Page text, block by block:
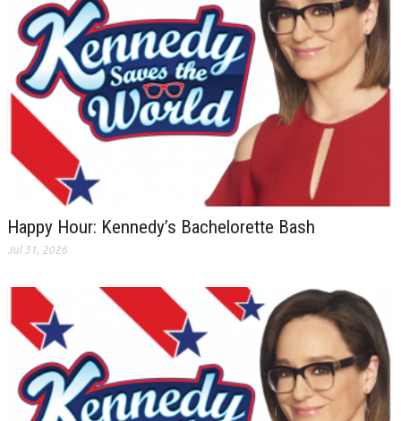
Happy Hour: Kennedy’s Bachelorette Bash
Jul 31, 2026